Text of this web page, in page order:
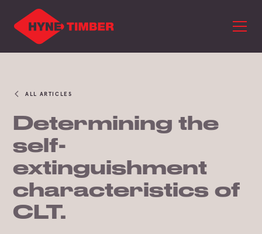
ALL ARTICLES
Determining the
self-
extinguishment
characteristics of
CLT.